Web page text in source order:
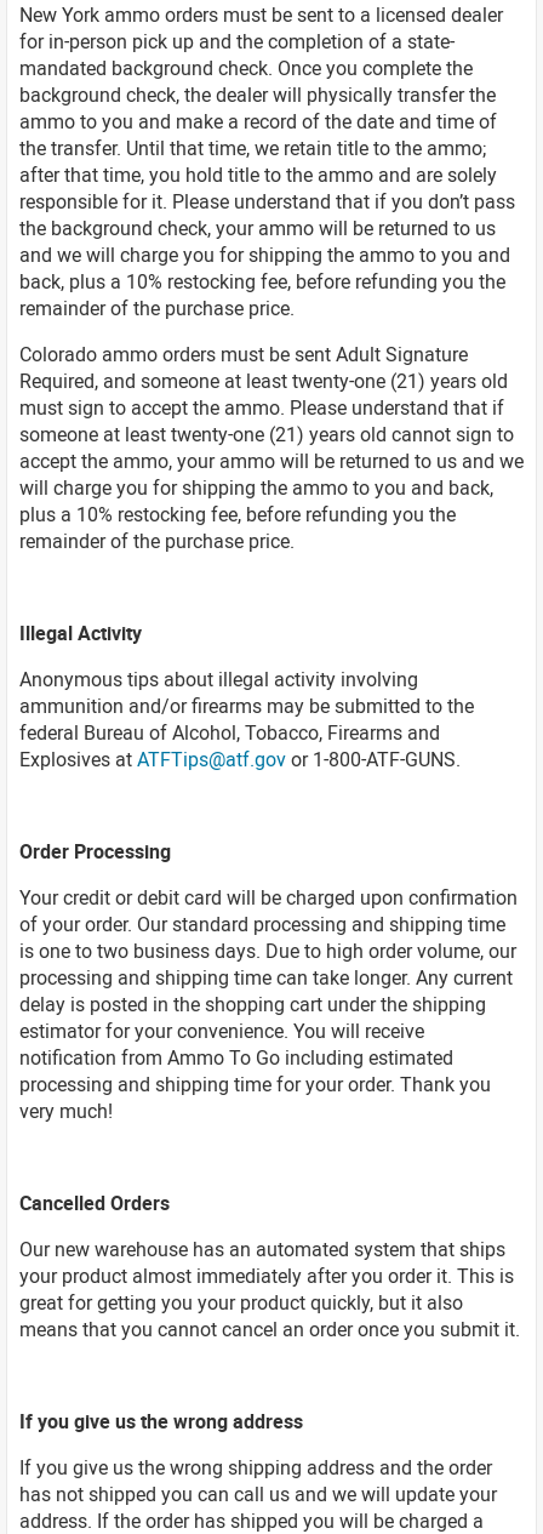
New York ammo orders must be sent to a licensed dealer
for in-person pick up and the completion of a state-
mandated background check. Once you complete the
background check, the dealer will physically transfer the
ammo to you and make a record of the date and time of
the transfer. Until that time, we retain title to the ammo;
after that time, you hold title to the ammo and are solely
responsible for it. Please understand that if you don’t pass
the background check, your ammo will be returned to us
and we will charge you for shipping the ammo to you and
back, plus a 10% restocking fee, before refunding you the
remainder of the purchase price.
Colorado ammo orders must be sent Adult Signature
Required, and someone at least twenty-one (21) years old
must sign to accept the ammo. Please understand that if
someone at least twenty-one (21) years old cannot sign to
accept the ammo, your ammo will be returned to us and we
will charge you for shipping the ammo to you and back,
plus a 10% restocking fee, before refunding you the
remainder of the purchase price.
Illegal Activity
Anonymous tips about illegal activity involving
ammunition and/or firearms may be submitted to the
federal Bureau of Alcohol, Tobacco, Firearms and
Explosives atATFTips@atf.govor 1-800-ATF-GUNS.
Order Processing
Your credit or debit card will be charged upon confirmation
of your order. Our standard processing and shipping time
is one to two business days. Due to high order volume, our
processing and shipping time can take longer. Any current
delay is posted in the shopping cart under the shipping
estimator for your convenience. You will receive
notification from Ammo To Go including estimated
processing and shipping time for your order. Thank you
very much!
Cancelled Orders
Our new warehouse has an automated system that ships
your product almost immediately after you order it. This is
great for getting you your product quickly, but it also
means that you cannot cancel an order once you submit it.
If you give us the wrong address
If you give us the wrong shipping address and the order
has not shipped you can call us and we will update your
address. If the order has shipped you will be charged a